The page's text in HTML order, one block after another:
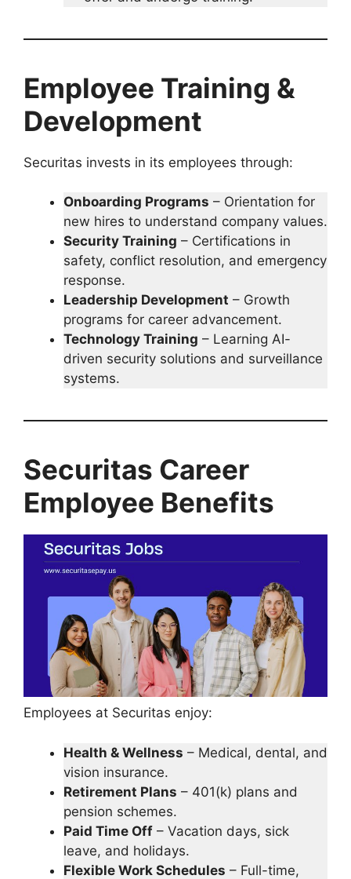
Employee Training &
Development
Securitas invests in its employees through:
Onboarding Programs – Orientation for
new hires to understand company values.
Security Training – Certifications in
safety, conflict resolution, and emergency
response.
Leadership Development – Growth
programs for career advancement.
Technology Training – Learning AI-
driven security solutions and surveillance
systems.
Securitas Career
Employee Benefits
Employees at Securitas enjoy:
Health & Wellness – Medical, dental, and
vision insurance.
Retirement Plans – 401(k) plans and
pension schemes.
Paid Time Off – Vacation days, sick
leave, and holidays.
Flexible Work Schedules – Full-time,